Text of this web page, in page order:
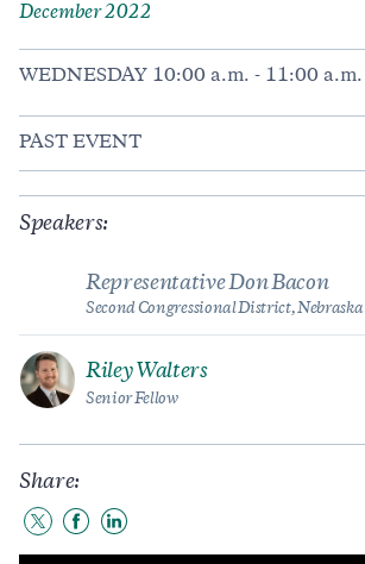
December 2022
WEDNESDAY 10:00 a.m. - 11:00 a.m.
PAST EVENT
Speakers:
Representative Don Bacon
Second Congressional District, Nebraska
Riley Walters
Senior Fellow
Share:
Share
to
Share
to
Share
to